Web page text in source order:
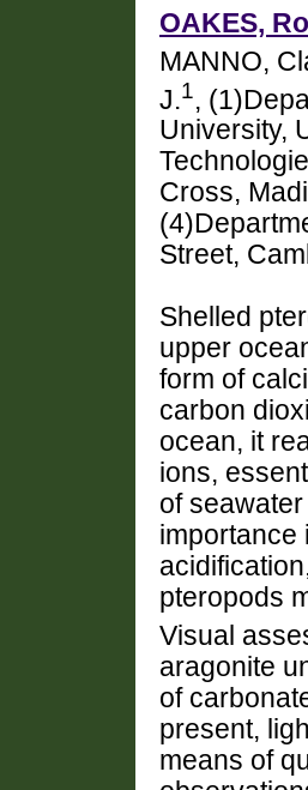
OAKES,
MANNO,
J.1,
University,
Cross,
Street,
Shelled
upper
form of
carbon
ocean, it
ions,
of
importance
pteropods
Visual
aragonite
of
present,
means of